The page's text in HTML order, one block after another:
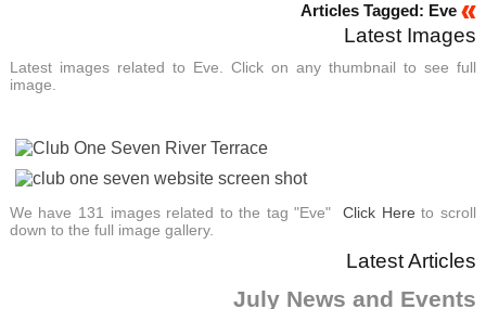
Articles Tagged: Eve
Latest Images
Latest images related to Eve. Click on any thumbnail to see full
image.
We have 131 images related to the tag "Eve"Click Here to scroll
down to the full image gallery.
Latest Articles
July News and Events